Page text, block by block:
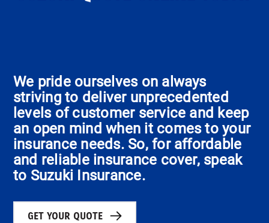
We pride ourselves on always
striving to deliver unprecedented
levels of customer service and keep
an open mind when it comes to your
insurance needs. So, for affordable
and reliable insurance cover, speak
to Suzuki Insurance.
GET YOUR QUOTE